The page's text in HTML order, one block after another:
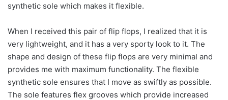
synthetic sole which makes it flexible.
When I received this pair of flip flops, I realized that it is
very lightweight, and it has a very sporty look to it. The
shape and design of these flip flops are very minimal and
provides me with maximum functionality. The flexible
synthetic sole ensures that I move as swiftly as possible.
The sole features flex grooves which provide increased